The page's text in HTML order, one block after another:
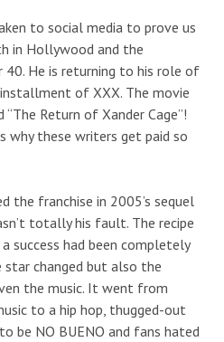
to social media to prove us
in Hollywood and the
He is returning to his role of
of XXX. The movie
Return of Xander Cage”!
why these writers get paid so
the franchise in 2005’s sequel
totally his fault. The recipe
success had been completely
star changed but also the
the music. It went from
to a hip hop, thugged-out
be NO BUENO and fans hated